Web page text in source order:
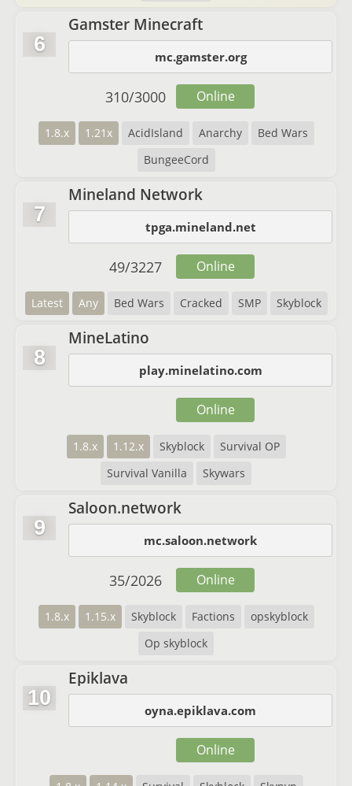
6
Gamster Minecraft
mc.gamster.org
1.8.x 1.21x AcidIsland Anarchy
Bed Wars
BungeeCord
310/3000 Online
7
Mineland Network
tpga.mineland.net
Latest Any Bed Wars Cracked SMP Skyblock
49/3227 Online
8
MineLatino
play.minelatino.com
1.8.x 1.12.x Skyblock
Survival OP
Survival Vanilla
Skywars
Online
9
Saloon.network
mc.saloon.network
1.8.x 1.15.x Skyblock Factions
opskyblock
Op skyblock
35/2026 Online
10
Epiklava
oyna.epiklava.com
Online